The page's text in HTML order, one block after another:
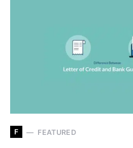
F FEATURED